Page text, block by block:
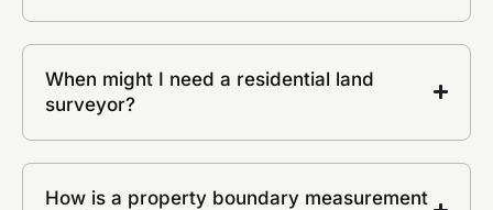
When might I need a residential land
surveyor?
How is a property boundary measurement